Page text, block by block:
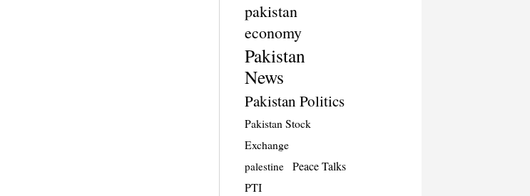
pakistan
economy
Pakistan
News
Pakistan Politics
Pakistan Stock
Exchange
palestine
Peace Talks
PTI